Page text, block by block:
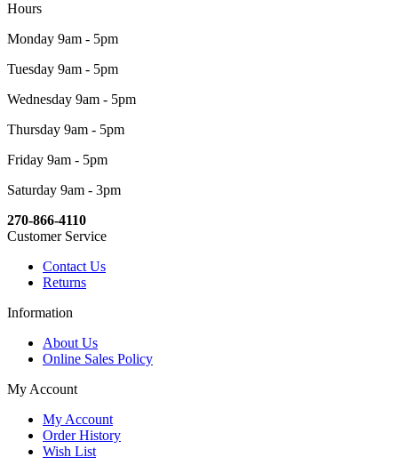
Hours
Monday 9am - 5pm
Tuesday 9am - 5pm
Wednesday 9am - 5pm
Thursday 9am - 5pm
Friday 9am - 5pm
Saturday 9am - 3pm
270-866-4110
Customer Service
Contact Us
Returns
Information
About Us
Online Sales Policy
My Account
My Account
Order History
Wish List